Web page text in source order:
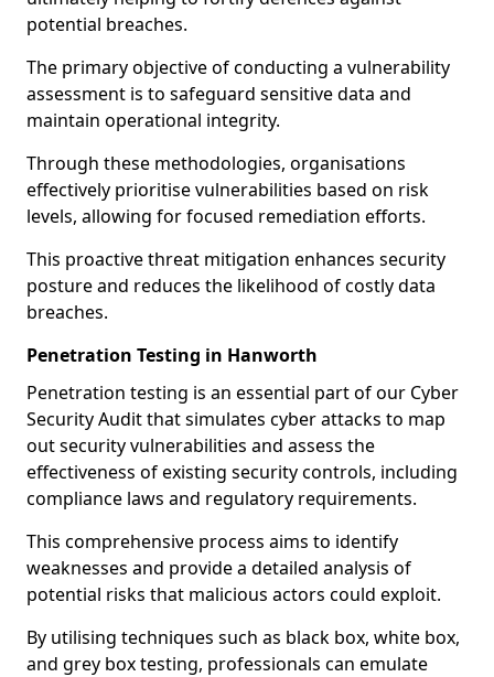
potential breaches.
The primary objective of conducting a vulnerability
assessment is to safeguard sensitive data and
maintain operational integrity.
Through these methodologies, organisations
effectively prioritise vulnerabilities based on risk
levels, allowing for focused remediation efforts.
This proactive threat mitigation enhances security
posture and reduces the likelihood of costly data
breaches.
Penetration Testing in Hanworth
Penetration testing is an essential part of our Cyber
Security Audit that simulates cyber attacks to map
out security vulnerabilities and assess the
effectiveness of existing security controls, including
compliance laws and regulatory requirements.
This comprehensive process aims to identify
weaknesses and provide a detailed analysis of
potential risks that malicious actors could exploit.
By utilising techniques such as black box, white box,
and grey box testing, professionals can emulate